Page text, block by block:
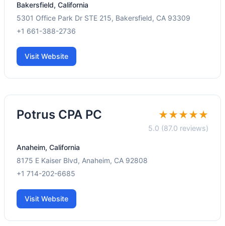
Bakersfield, California
5301 Office Park Dr STE 215, Bakersfield, CA 93309
+1 661-388-2736
Visit Website
Potrus CPA PC ★★★★★
5.0 (87.0 reviews)
Anaheim, California
8175 E Kaiser Blvd, Anaheim, CA 92808
+1 714-202-6685
Visit Website